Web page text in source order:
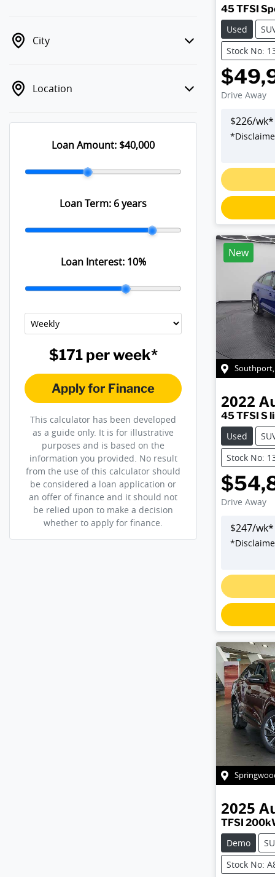
City
Location
Loan Amount: $40,000
Loan Term: 6 years
Loan Interest: 10%
$171perweek*
Apply for Finance
This calculator has been developed
as a guide only. It is for illustrative
purposes and is based on the
information you provided. No result
from the use of this calculator should
be considered a loan application or
an offer of finance and it should not
be relied upon to make a decision
whether to apply for finance.
45 TFSI
Used
Stock No:
Drive Away
$226/wk*
*
New
Southport,
2022
45 TFSI S
Used
Stock No:
Drive Away
$247/wk*
*
2025
TFSI
Demo
Stock No: